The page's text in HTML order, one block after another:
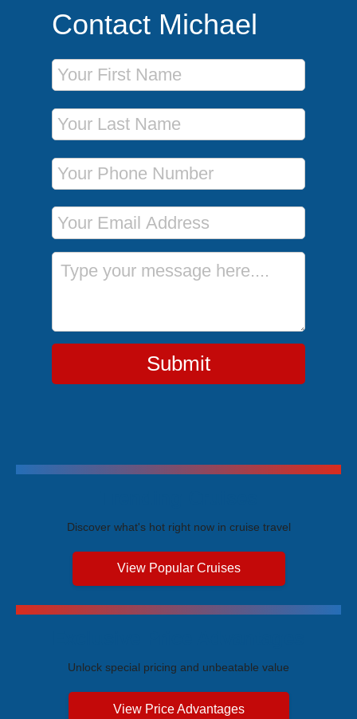
Contact Michael
First Name
Last Name
Phone Number
Email Address
Message
Submit
Discover what's hot right now in cruise travel
View Popular Cruises
Unlock special pricing and unbeatable value
View Price Advantages